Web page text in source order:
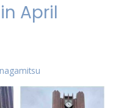
April
nagamitsu